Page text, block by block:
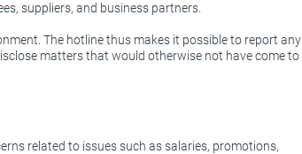
suppliers, and business partners.
The hotline thus makes it possible to report any
matters that would otherwise not have come to
related to issues such as salaries, promotions,